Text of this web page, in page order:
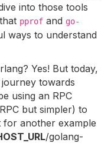
into those tools
pprof and go-
ways to understand
Yes! But today,
towards
using an RPC
but simpler) to
for another example
/golang-